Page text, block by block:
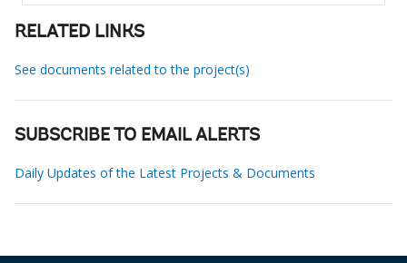
RELATED LINKS
See documents related to the project(s)
SUBSCRIBE TO EMAIL ALERTS
Daily Updates of the Latest Projects & Documents